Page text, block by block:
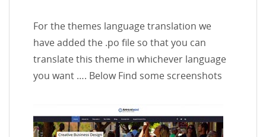
For the themes language translation we
have added the .po file so that you can
translate this theme in whichever language
you want …. Below Find some screenshots